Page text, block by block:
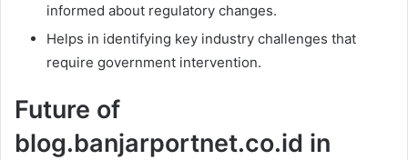
informed about regulatory changes.
Helps in identifying key industry challenges that
require government intervention.
Future of
blog.banjarportnet.co.id in